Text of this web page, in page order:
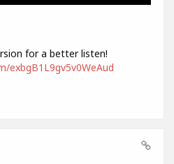
for a better listen!
exbgB1L9gv5v0WeAud